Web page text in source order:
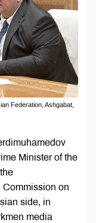
Federation, Ashgabat,
Minister of the
Commission on
side, in
media